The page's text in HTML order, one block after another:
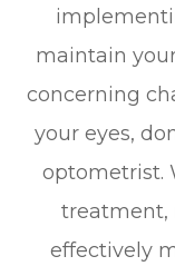
maintain
concerning
your eyes,
optometrist.
treatment,
effectively